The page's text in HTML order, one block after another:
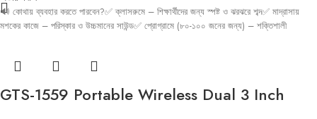
🔊 কোথায় ব্যবহার করতে পারবেন?✅ ক্লাসরুমে – শিক্ষার্থীদের জন্য স্পষ্ট ও ঝরঝরে শব্দ✅ মাদ্রাসায়
মশকের কাজে – পরিস্কার ও উচ্চমানের সাউন্ড✅ প্রোগ্রামে (৮০-১০০ জনের জন্য) – শক্তিশালী
GTS-1559 Portable Wireless Dual 3 Inch